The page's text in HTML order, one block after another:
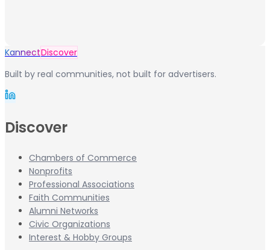
KannectDiscover
Built by real communities, not built for advertisers.
Discover
Chambers of Commerce
Nonprofits
Professional Associations
Faith Communities
Alumni Networks
Civic Organizations
Interest & Hobby Groups